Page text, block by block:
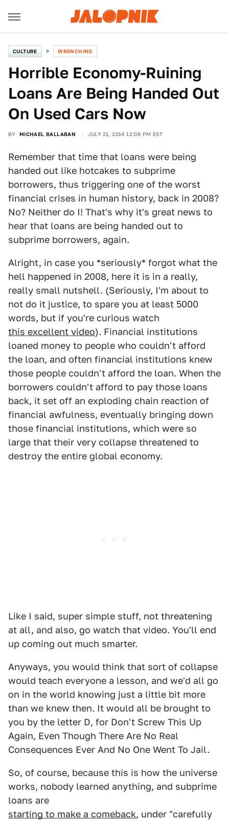
CULTURE WRENCHING
Horrible Economy-Ruining
Loans Are Being Handed Out
On Used Cars Now
BY MICHAEL BALLABAN JULY 21, 2014 12:08 PM EST
Remember that time that loans were being
handed out like hotcakes to subprime
borrowers, thus triggering one of the worst
financial crises in human history, back in 2008?
No? Neither do I! That's why it's great news to
hear that loans are being handed out to
subprime borrowers, again.
Alright, in case you *seriously* forgot what the
hell happened in 2008, here it is in a really,
really small nutshell. (Seriously, I'm about to
not do it justice, to spare you at least 5000
words, but if you're curious watch
this excellent video). Financial institutions
loaned money to people who couldn't afford
the loan, and often financial institutions knew
those people couldn't afford the loan. When the
borrowers couldn't afford to pay those loans
back, it set off an exploding chain reaction of
financial awfulness, eventually bringing down
those financial institutions, which were so
large that their very collapse threatened to
destroy the entire global economy.
Like I said, super simple stuff, not threatening
at all, and also, go watch that video. You'll end
up coming out much smarter.
Anyways, you would think that sort of collapse
would teach everyone a lesson, and we'd all go
on in the world knowing just a little bit more
than we knew then. It would all be brought to
you by the letter D, for Don't Screw This Up
Again, Even Though There Are No Real
Consequences Ever And No One Went To Jail.
So, of course, because this is how the universe
works, nobody learned anything, and subprime
loans are
starting to make a comeback, under "carefully